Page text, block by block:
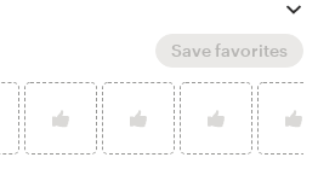
illustrators for hire and
you…Keep reading
Save favorites